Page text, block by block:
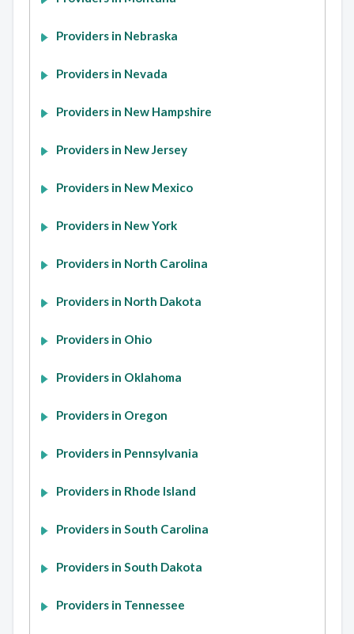
Providers in Nebraska
Providers in Nevada
Providers in New Hampshire
Providers in New Jersey
Providers in New Mexico
Providers in New York
Providers in North Carolina
Providers in North Dakota
Providers in Ohio
Providers in Oklahoma
Providers in Oregon
Providers in Pennsylvania
Providers in Rhode Island
Providers in South Carolina
Providers in South Dakota
Providers in Tennessee